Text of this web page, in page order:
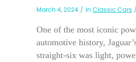
March 4, 2024 In Classic Cars
One of the most iconic
automotive history,
straight-six was light,